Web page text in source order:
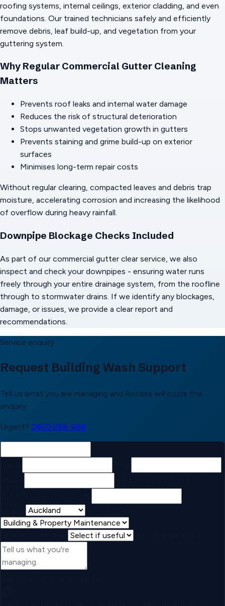
roofing systems, internal ceilings, exterior cladding, and even
foundations. Our trained technicians safely and efficiently
remove debris, leaf build-up, and vegetation from your
guttering system.
Why Regular Commercial Gutter Cleaning
Matters
Prevents roof leaks and internal water damage
Reduces the risk of structural deterioration
Stops unwanted vegetation growth in gutters
Prevents staining and grime build-up on exterior
surfaces
Minimises long-term repair costs
Without regular clearing, compacted leaves and debris trap
moisture, accelerating corrosion and increasing the likelihood
of overflow during heavy rainfall.
Downpipe Blockage Checks Included
As part of our commercial gutter clear service, we also
inspect and check your downpipes - ensuring water runs
freely through your entire drainage system, from the roofline
through to stormwater drains. If we identify any blockages,
damage, or issues, we provide a clear report and
recommendations.
Service enquiry
Request Building Wash Support
Tell us what you are managing and Access will route the
enquiry.
Urgent? 0800 866 466